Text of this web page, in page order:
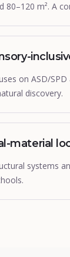
m². A
on ASD/
discovery.
material
systems